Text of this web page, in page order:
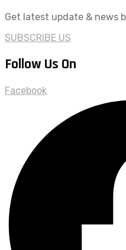
Get latest update & news
SUBSCRIBE US
Follow Us On
Facebook